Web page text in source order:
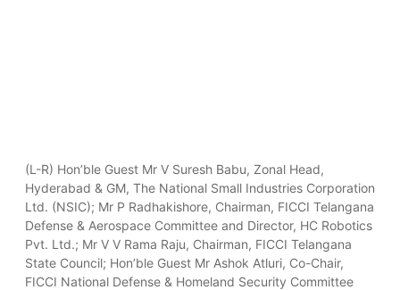
(L-R) Hon’ble Guest Mr V Suresh Babu, Zonal Head,
Hyderabad & GM, The National Small Industries Corporation
Ltd. (NSIC); Mr P Radhakishore, Chairman, FICCI Telangana
Defense & Aerospace Committee and Director, HC Robotics
Pvt. Ltd.; Mr V V Rama Raju, Chairman, FICCI Telangana
State Council; Hon’ble Guest Mr Ashok Atluri, Co-Chair,
FICCI National Defense & Homeland Security Committee